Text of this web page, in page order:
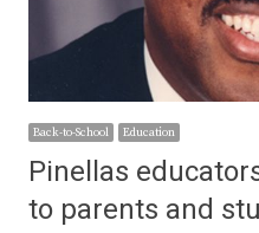
Back-to-School Education
Pinellas
to parents and